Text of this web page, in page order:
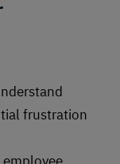
frustration